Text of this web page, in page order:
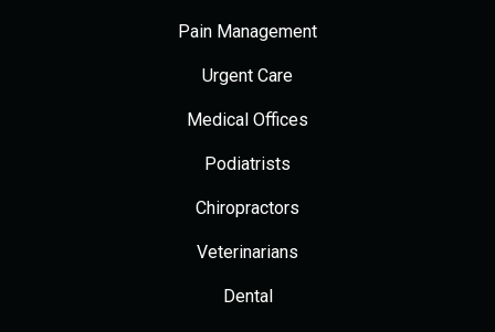
Pain Management
Urgent Care
Medical Offices
Podiatrists
Chiropractors
Veterinarians
Dental